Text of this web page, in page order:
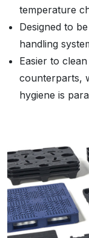
temperature
Designed to
handling
Easier to
counterparts,
hygiene is